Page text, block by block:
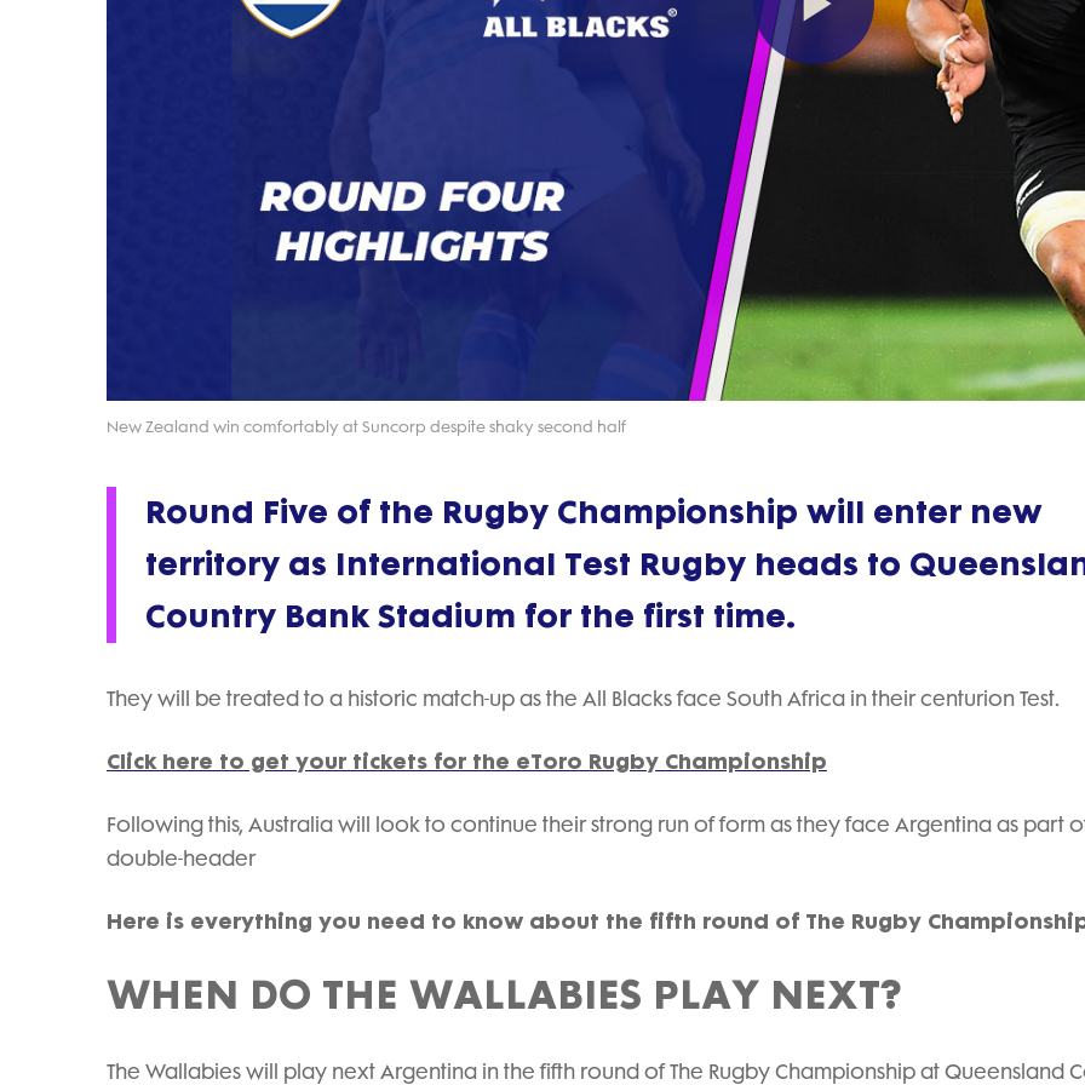
Play
New Zealand win comfortably at Suncorp despite shaky second half
Round Five of the Rugby Championship will enter new
territory as International Test Rugby heads to
Country Bank Stadium for the first time.
They will be treated to a historic match-up as the All Blacks face South Africa in their centurion Test.
Click here to get your tickets for the eToro Rugby Championship
Following this, Australia will look to continue their strong run of form as they face Argentina as part
double-header
Here is everything you need to know about the fifth round of The Rugby
WHEN DO THE WALLABIES PLAY NEXT?
The Wallabies will play next Argentina in the fifth round of The Rugby Championship at Queensland